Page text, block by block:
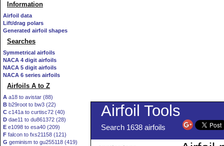
Information
Airfoil data
Lift/drag polars
Generated airfoil shapes
Searches
Symmetrical airfoils
NACA 4 digit airfoils
NACA 5 digit airfoils
NACA 6 series airfoils
Airfoils A to Z
A a18 to avistar (88)
B b29root to bw3 (22)
C c141a to curtisc72 (40)
D dae11 to du861372 (28)
E e1098 to esa40 (209)
F falcon to fxs21158 (121)
G geminism to gu255118 (419)